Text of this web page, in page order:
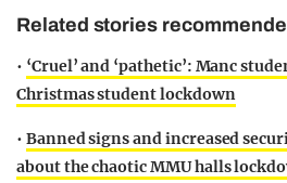
Related stories
• ‘Cruel’ and ‘pathetic’: Manc
Christmas student lockdown
• Banned signs and increased
about the chaotic MMU halls